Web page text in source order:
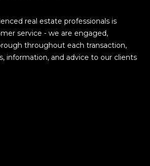
real estate professionals is
service - we are engaged,
throughout each transaction,
information, and advice to our clients